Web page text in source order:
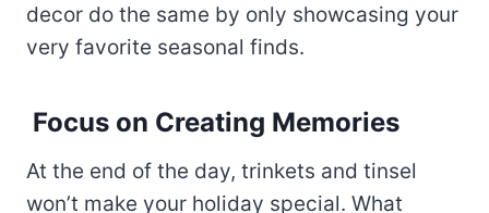
decor do the same by only showcasing your
very favorite seasonal finds.
Focus on Creating Memories
At the end of the day, trinkets and tinsel
won’t make your holiday special. What